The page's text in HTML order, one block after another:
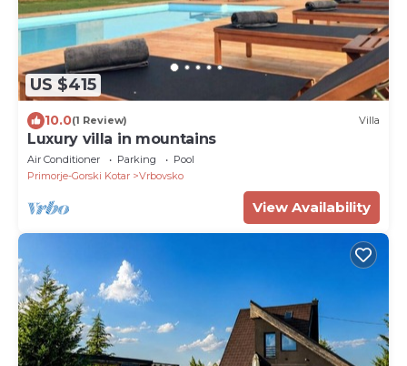
US $415
10.0(1 Review) Villa
Luxury villa in mountains
Air Conditioner Parking
Pool
Primorje-Gorski Kotar
Vrbovsko
View Availability